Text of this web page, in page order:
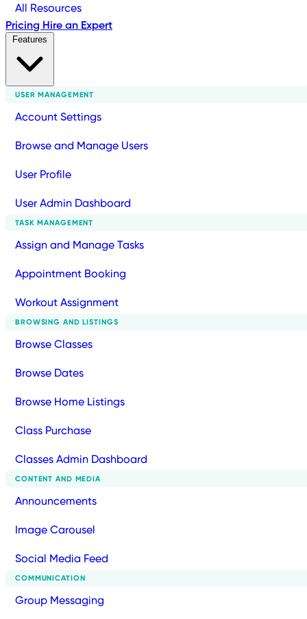
All Resources
Pricing Hire an Expert
USER MANAGEMENT
Account Settings
Browse and Manage Users
User Profile
User Admin Dashboard
TASK MANAGEMENT
Assign and Manage Tasks
Appointment Booking
Workout Assignment
BROWSING AND LISTINGS
Browse Classes
Browse Dates
Browse Home Listings
Class Purchase
Classes Admin Dashboard
CONTENT AND MEDIA
Announcements
Image Carousel
Social Media Feed
COMMUNICATION
Group Messaging